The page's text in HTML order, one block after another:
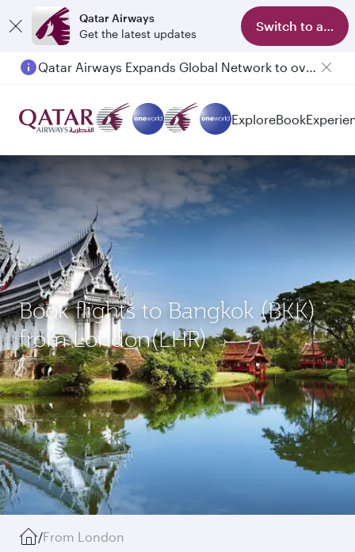
Qatar Airways
Get the latest updates
Switch to app
Passengers flying between Doha and Auckland on QR914 and QR915
ExploreBook
Book flights to Bangkok (BKK)
from London(LHR)
/From London